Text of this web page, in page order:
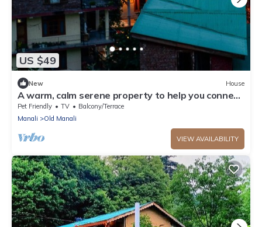
US $49
New House
A warm, calm serene property to help you connect
to nature
Pet Friendly TV
Balcony/Terrace
Manali
Old Manali
VIEW AVAILABILITY